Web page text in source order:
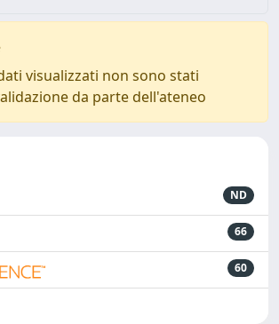
visualizzati non sono stati
da parte dell'ateneo
ND
66
60